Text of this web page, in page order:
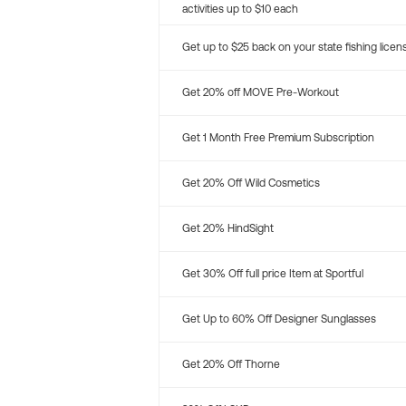
activities up to $10 each
Get up to $25 back on your state fishing
Get 20% off MOVE Pre-Workout
Get 1 Month Free Premium Subscription
Get 20% Off Wild Cosmetics
Get 20% HindSight
Get 30% Off full price Item at Sportful
Get Up to 60% Off Designer Sunglasses
Get 20% Off Thorne